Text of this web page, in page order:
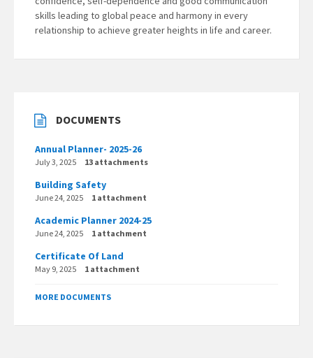
skills leading to global peace and harmony in every
relationship to achieve greater heights in life and career.
DOCUMENTS
Annual Planner- 2025-26
July 3, 2025 13 attachments
Building Safety
June 24, 2025 1 attachment
Academic Planner 2024-25
June 24, 2025 1 attachment
Certificate Of Land
May 9, 2025 1 attachment
MORE DOCUMENTS